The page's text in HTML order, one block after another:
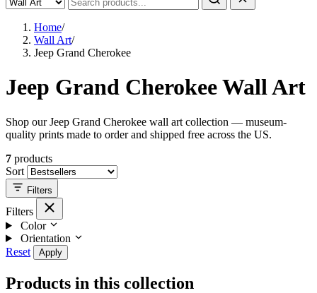
Home/
Wall Art/
Jeep Grand Cherokee
Jeep Grand Cherokee Wall Art
Shop our Jeep Grand Cherokee wall art collection — museum-
quality prints made to order and shipped free across the US.
7 products
Sort
Filters
Filters
Color
Orientation
Reset
Apply
Products in this collection